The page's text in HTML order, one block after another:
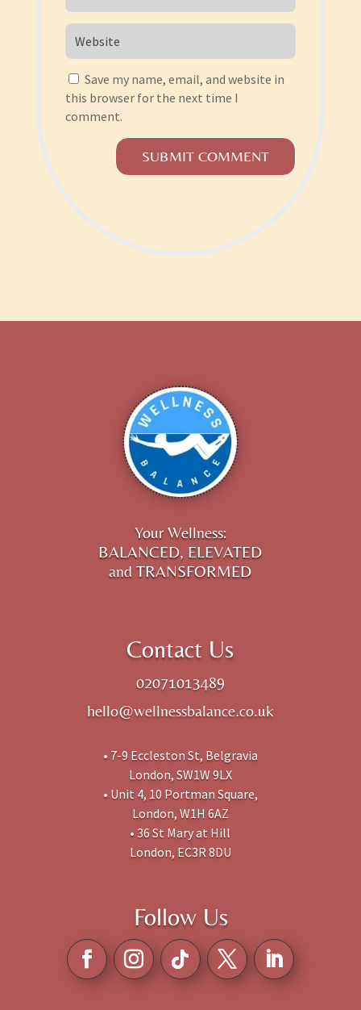
Save my name, email, and website in
this browser for the next time I
comment.
SUBMIT COMMENT
Your Wellness:
BALANCED, ELEVATED
and TRANSFORMED
Contact Us
02071013489
hello@wellnessbalance.co.uk
• 7-9 Eccleston St, Belgravia
London, SW1W 9LX
• Unit 4, 10 Portman Square,
London, W1H 6AZ
• 36 St Mary at Hill
London, EC3R 8DU
Follow Us